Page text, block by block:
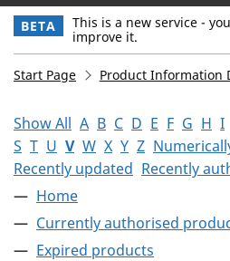
BETA This is a new service -
improve it.
Start Page Product Information
Show All A B C D E F G H I
S T U V W X Y Z
Recently updated Recently
Home
Currently authorised
Expired products